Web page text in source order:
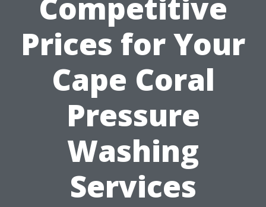
Competitive
Prices for Your
Cape Coral
Pressure
Washing
Services